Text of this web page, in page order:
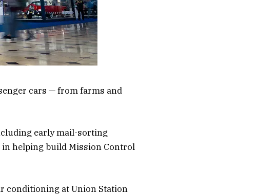
cars — from farms and
early mail-sorting
in helping build Mission Control
conditioning at Union Station